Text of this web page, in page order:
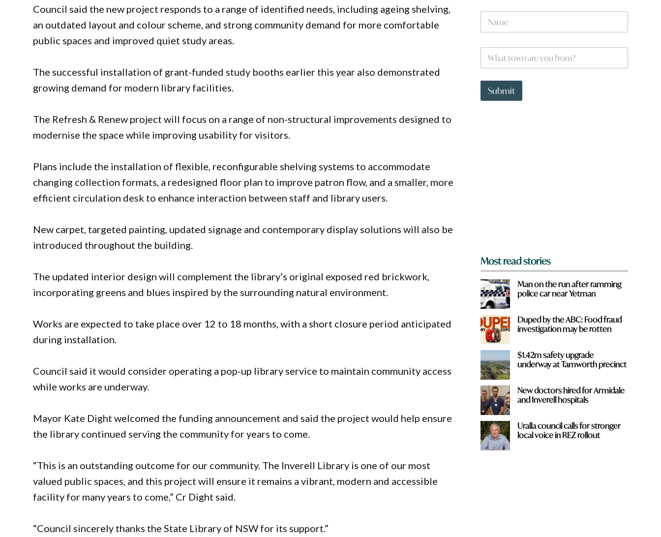
Council said the new project responds to a range of identified needs, including ageing shelving,
an outdated layout and colour scheme, and strong community demand for more comfortable
public spaces and improved quiet study areas.
The successful installation of grant-funded study booths earlier this year also demonstrated
growing demand for modern library facilities.
The Refresh & Renew project will focus on a range of non-structural improvements designed to
modernise the space while improving usability for visitors.
Plans include the installation of flexible, reconfigurable shelving systems to accommodate
changing collection formats, a redesigned floor plan to improve patron flow, and a smaller, more
efficient circulation desk to enhance interaction between staff and library users.
New carpet, targeted painting, updated signage and contemporary display solutions will also be
introduced throughout the building.
The updated interior design will complement the library’s original exposed red brickwork,
incorporating greens and blues inspired by the surrounding natural environment.
Works are expected to take place over 12 to 18 months, with a short closure period anticipated
during installation.
Council said it would consider operating a pop-up library service to maintain community access
while works are underway.
Mayor Kate Dight welcomed the funding announcement and said the project would help ensure
the library continued serving the community for years to come.
“This is an outstanding outcome for our community. The Inverell Library is one of our most
valued public spaces, and this project will ensure it remains a vibrant, modern and accessible
facility for many years to come,” Cr Dight said.
“Council sincerely thanks the State Library of NSW for its support.”
N
m
r
W
a
t
o
Submit
Most read stories
Man on the run after ramming
police car near Yetman
Duped by the ABC: Food fraud
investigation may be rotten
$1.42m safety upgrade
underway at Tamworth precinct
New doctors hired for Armidale
and Inverell hospitals
Uralla council calls for stronger
local voice in REZ rollout